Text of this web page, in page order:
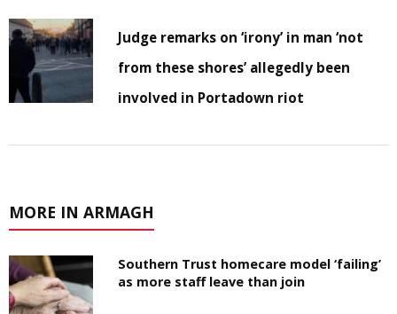
Judge remarks on ‘irony’ in man ‘not
from these shores’ allegedly been
involved in Portadown riot
MORE IN ARMAGH
Southern Trust homecare model ‘failing’
as more staff leave than join